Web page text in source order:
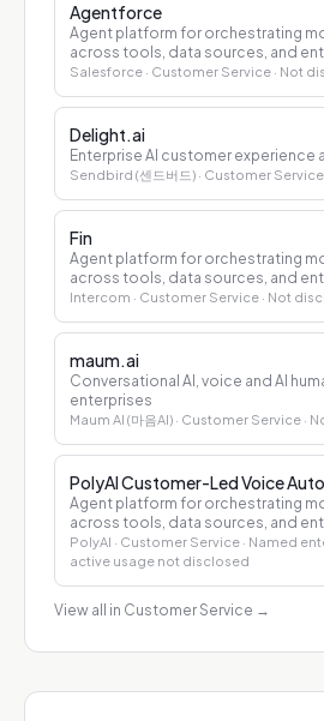
Agentforce
Agent platform for orchestrating
across tools, data sources, and
Salesforce · Customer Service · Not
Delight.ai
Enterprise AI customer experience
Sendbird (센드버드) · Customer Service
Fin
Agent platform for orchestrating
across tools, data sources, and
Intercom · Customer Service · Not
maum.ai
Conversational AI, voice and AI
enterprises
Maum AI (마음AI) · Customer Service ·
PolyAI Customer-Led Voice
Agent platform for orchestrating
across tools, data sources, and
PolyAI · Customer Service · Named
active usage not disclosed
View all in Customer Service →